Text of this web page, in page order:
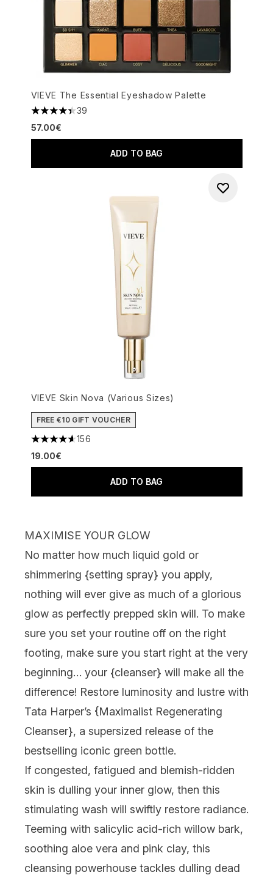
VIEVE The Essential Eyeshadow Palette
4.41 stars out of a maximum of 5
39
57.00€
ADD TO BAG
VIEVE Skin Nova (Various Sizes)
FREE €10 GIFT VOUCHER
4.62 stars out of a maximum of 5
156
19.00€
ADD TO BAG
MAXIMISE YOUR GLOW
No matter how much liquid gold or
shimmering {setting spray} you apply,
nothing will ever give as much of a glorious
glow as perfectly prepped skin will. To make
sure you set your routine off on the right
footing, make sure you start right at the very
beginning… your {cleanser} will make all the
difference! Restore luminosity and lustre with
Tata Harper’s {Maximalist Regenerating
Cleanser}, a supersized release of the
bestselling iconic green bottle.
If congested, fatigued and blemish-ridden
skin is dulling your inner glow, then this
stimulating wash will swiftly restore radiance.
Teeming with salicylic acid-rich willow bark,
soothing aloe vera and pink clay, this
cleansing powerhouse tackles dulling dead